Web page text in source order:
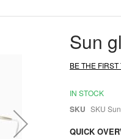
Sun
BE THE
IN STOCK
SKU SKU
QUICK